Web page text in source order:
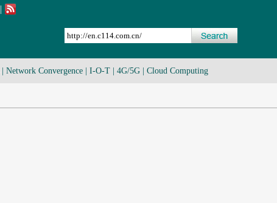
|
Network Convergence I-O-T 4G/5G Cloud Computing